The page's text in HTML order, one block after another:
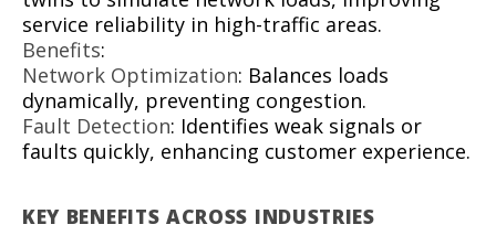
service reliability in high-traffic areas.
Benefits:
Network Optimization: Balances loads
dynamically, preventing congestion.
Fault Detection: Identifies weak signals or
faults quickly, enhancing customer experience.
KEY BENEFITS ACROSS INDUSTRIES